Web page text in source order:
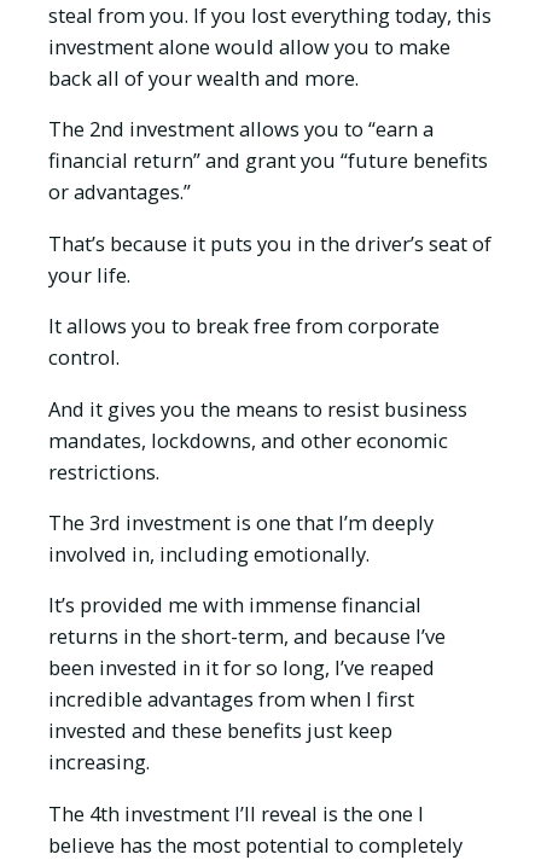
steal from you. If you lost everything today, this
investment alone would allow you to make
back all of your wealth and more.
The 2nd investment allows you to “earn a
financial return” and grant you “future benefits
or advantages.”
That’s because it puts you in the driver’s seat of
your life.
It allows you to break free from corporate
control.
And it gives you the means to resist business
mandates, lockdowns, and other economic
restrictions.
The 3rd investment is one that I’m deeply
involved in, including emotionally.
It’s provided me with immense financial
returns in the short-term, and because I’ve
been invested in it for so long, I’ve reaped
incredible advantages from when I first
invested and these benefits just keep
increasing.
The 4th investment I’ll reveal is the one I
believe has the most potential to completely